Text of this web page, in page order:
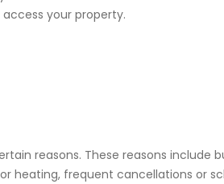
your property.
reasons. These reasons
heating, frequent cancellations or